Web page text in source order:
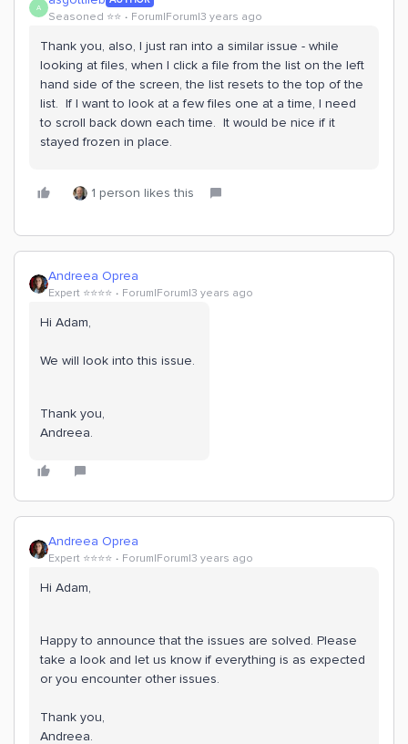
A
Seasoned ⭐️⭐️ Forum|Forum|3 years ago
Thank you, also, I just ran into a similar issue - while
looking at files, when I click a file from the list on the left
hand side of the screen, the list resets to the top of the
list. If I want to look at a few files one at a time, I need
to scroll back down each time. It would be nice if it
stayed frozen in place.
1 person likes this
Andreea Oprea
Expert ⭐️⭐️⭐️⭐️ Forum|Forum|3 years ago
Hi Adam,
We will look into this issue.
Thank you,
Andreea.
Andreea Oprea
Expert ⭐️⭐️⭐️⭐️ Forum|Forum|3 years ago
Hi Adam,
Happy to announce that the issues are solved. Please
take a look and let us know if everything is as expected
or you encounter other issues.
Thank you,
Andreea.